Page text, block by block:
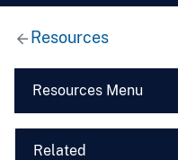
Resources
Resources Menu
Related